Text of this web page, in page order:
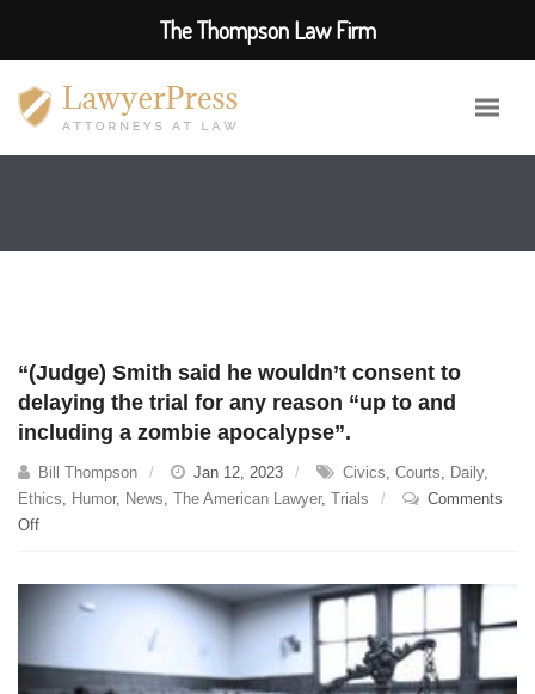
“(Judge) Smith said he wouldn’t consent to
delaying the trial for any reason “up to and
including a zombie apocalypse”.
Bill Thompson Jan 12, 2023 Civics, Courts, Daily,
Ethics, Humor, News, The American Lawyer, Trials
Comments
Offon
consent
The Thompson Law Firm